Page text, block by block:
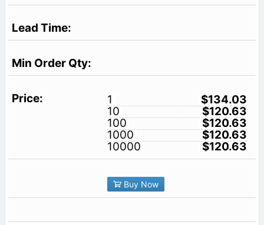
1
$134.03
10
$120.63
100
$120.63
1000
$120.63
10000
$120.63
Buy Now